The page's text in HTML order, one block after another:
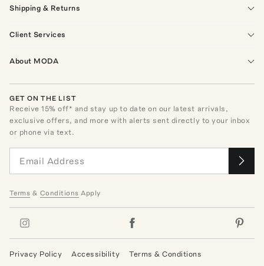
Shipping & Returns
Client Services
About MODA
GET ON THE LIST
Receive15% off* and stay up to date on our latest arrivals,
exclusive offers, and more with alerts sent directly to your inbox
or phone via text.
Terms & Conditions Apply
Privacy Policy Accessibility Terms & Conditions